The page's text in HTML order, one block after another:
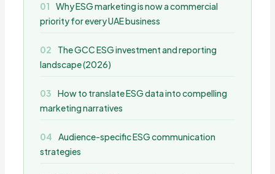
Why ESG marketing is now a commercial
priority for every UAE business
The GCC ESG investment and reporting
landscape (2026)
How to translate ESG data into compelling
marketing narratives
Audience-specific ESG communication
strategies